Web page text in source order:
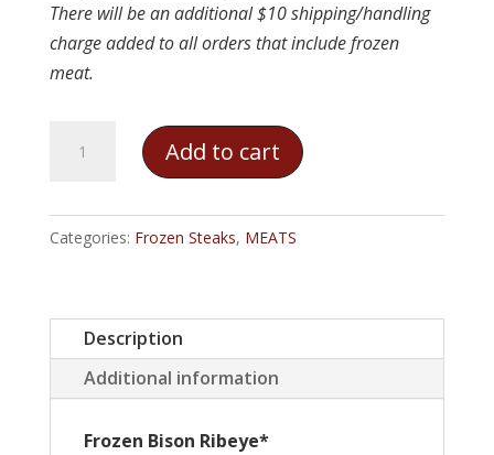
There will be an additional $10 shipping/handling
charge added to all orders that include frozen
meat.
Bison
quantity
Add to cart
Categories: Frozen Steaks, MEATS
Description
Additional information
Frozen Bison Ribeye*